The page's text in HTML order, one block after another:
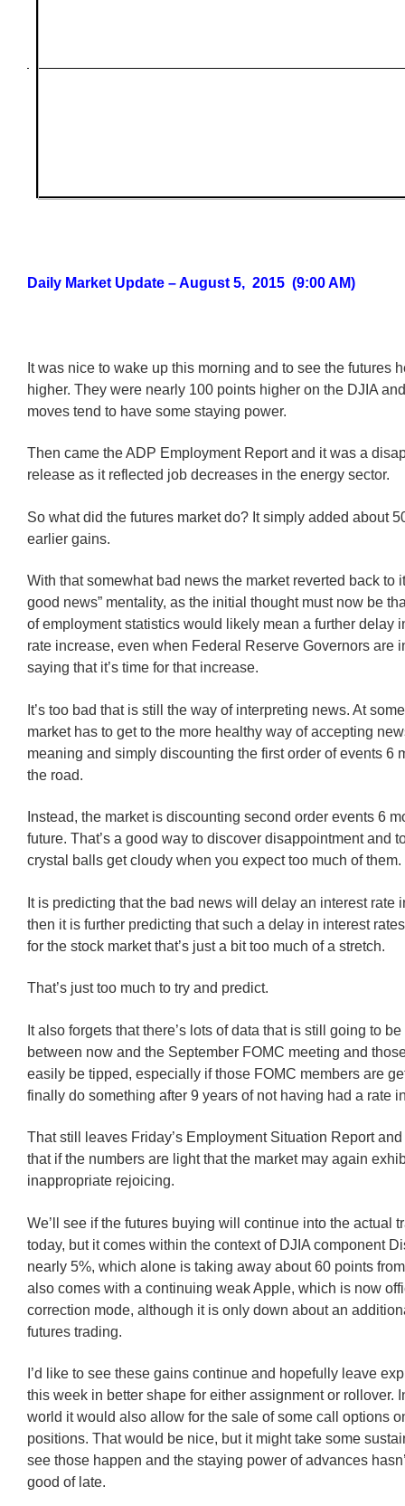
Daily Market Update – August 5, 2015 (9:00 AM)
It was nice to wake up this morning and to see the futures
higher. They were nearly 100 points higher on the DJIA
moves tend to have some staying power.
Then came the ADP Employment Report and it was a
release as it reflected job decreases in the energy sector.
So what did the futures market do? It simply added about
earlier gains.
With that somewhat bad news the market reverted back to
good news” mentality, as the initial thought must now be
of employment statistics would likely mean a further delay
rate increase, even when Federal Reserve Governors are
saying that it’s time for that increase.
It’s too bad that is still the way of interpreting news. At
market has to get to the more healthy way of accepting
meaning and simply discounting the first order of events 6
the road.
Instead, the market is discounting second order events 6
future. That’s a good way to discover disappointment and
crystal balls get cloudy when you expect too much of them.
It is predicting that the bad news will delay an interest rate
then it is further predicting that such a delay in interest
for the stock market that’s just a bit too much of a stretch.
That’s just too much to try and predict.
It also forgets that there’s lots of data that is still going to
between now and the September FOMC meeting and
easily be tipped, especially if those FOMC members are
finally do something after 9 years of not having had a rate
That still leaves Friday’s Employment Situation Report
that if the numbers are light that the market may again
inappropriate rejoicing.
We’ll see if the futures buying will continue into the actual
today, but it comes within the context of DJIA component
nearly 5%, which alone is taking away about 60 points
also comes with a continuing weak Apple, which is now
correction mode, although it is only down about an
futures trading.
I’d like to see these gains continue and hopefully leave
this week in better shape for either assignment or rollover.
world it would also allow for the sale of some call options
positions. That would be nice, but it might take some
see those happen and the staying power of advances
good of late.